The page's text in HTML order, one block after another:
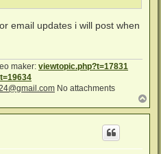
email updates i will post when
maker: viewtopic.php?t=17831
No attachments
o
p